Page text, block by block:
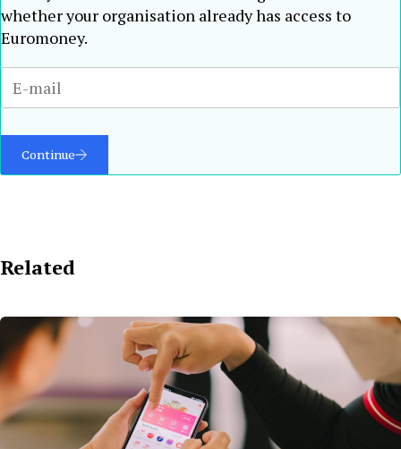
whether your organisation already has access to
Euromoney.
Continue
Related